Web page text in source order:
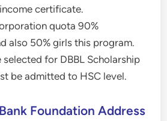
certificate.
quota 90%
also 50% girls this program.
selected for DBBL Scholarship
be admitted to HSC level.
Foundation Address